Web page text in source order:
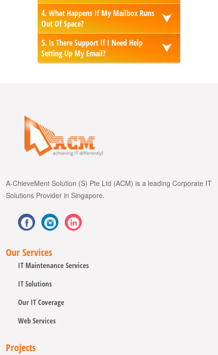
4. What Happens If My Mailbox Runs
Out Of Space?
⮟
5. Is There Support If I Need Help
Setting Up My Email?
⮟
A-ChieveMent Solution (S) Pte Ltd (ACM) is a leading Corporate IT
Solutions Provider in Singapore.
Our Services
IT Maintenance Services
IT Solutions
Our IT Coverage
Web Services
Projects